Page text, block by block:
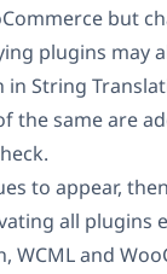
but
plugins may
in String
the same are
to appear,
all plugins
WCML and